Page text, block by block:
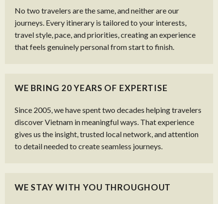
No two travelers are the same, and neither are our
journeys. Every itinerary is tailored to your interests,
travel style, pace, and priorities, creating an experience
that feels genuinely personal from start to finish.
WE BRING 20 YEARS OF EXPERTISE
Since 2005, we have spent two decades helping travelers
discover Vietnam in meaningful ways. That experience
gives us the insight, trusted local network, and attention
to detail needed to create seamless journeys.
WE STAY WITH YOU THROUGHOUT